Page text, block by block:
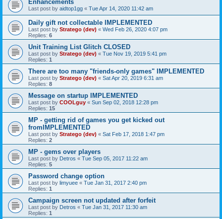
Enhancements
Last post by aidtop1gg « Tue Apr 14, 2020 11:42 am
Daily gift not collectable IMPLEMENTED
Last post by Stratego (dev) « Wed Feb 26, 2020 4:07 pm
Replies: 6
Unit Training List Glitch CLOSED
Last post by Stratego (dev) « Tue Nov 19, 2019 5:41 pm
Replies: 1
There are too many "friends-only games" IMPLEMENTED
Last post by Stratego (dev) « Sat Apr 20, 2019 6:31 am
Replies: 8
Message on startup IMPLEMENTED
Last post by COOLguy « Sun Sep 02, 2018 12:28 pm
Replies: 15
MP - getting rid of games you get kicked out
fromIMPLEMENTED
Last post by Stratego (dev) « Sat Feb 17, 2018 1:47 pm
Replies: 2
MP - gems over players
Last post by Detros « Tue Sep 05, 2017 11:22 am
Replies: 5
Password change option
Last post by limyuee « Tue Jan 31, 2017 2:40 pm
Replies: 1
Campaign screen not updated after forfeit
Last post by Detros « Tue Jan 31, 2017 11:30 am
Replies: 1